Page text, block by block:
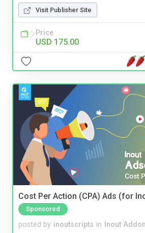
Visit Publisher Site
Price
USD 175.00
Cost Per Action (CPA) Ads (for
Sponsored
posted by inoutscripts in Inout